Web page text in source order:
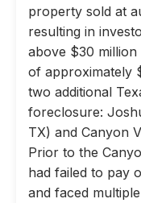
property sold at
resulting in
above $30
of approximately
two additional
foreclosure:
TX) and Canyon
Prior to the
had failed to pay
and faced